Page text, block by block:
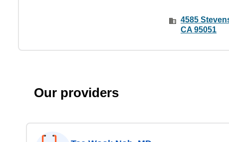
4585
CA 95051
Our providers